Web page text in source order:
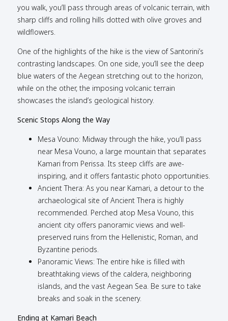
you walk, you’ll pass through areas of volcanic terrain, with
sharp cliffs and rolling hills dotted with olive groves and
wildflowers.
One of the highlights of the hike is the view of Santorini’s
contrasting landscapes. On one side, you’ll see the deep
blue waters of the Aegean stretching out to the horizon,
while on the other, the imposing volcanic terrain
showcases the island’s geological history.
Scenic Stops Along the Way
Mesa Vouno: Midway through the hike, you’ll pass
near Mesa Vouno, a large mountain that separates
Kamari from Perissa. Its steep cliffs are awe-
inspiring, and it offers fantastic photo opportunities.
Ancient Thera: As you near Kamari, a detour to the
archaeological site of Ancient Thera is highly
recommended. Perched atop Mesa Vouno, this
ancient city offers panoramic views and well-
preserved ruins from the Hellenistic, Roman, and
Byzantine periods.
Panoramic Views: The entire hike is filled with
breathtaking views of the caldera, neighboring
islands, and the vast Aegean Sea. Be sure to take
breaks and soak in the scenery.
Ending at Kamari Beach